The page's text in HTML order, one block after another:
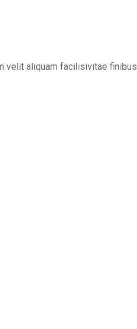
velit aliquam facilisivitae finibus